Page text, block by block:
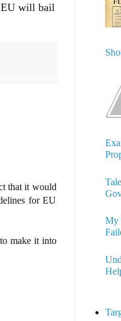
EU will bail
that it would
for EU
make it into
My